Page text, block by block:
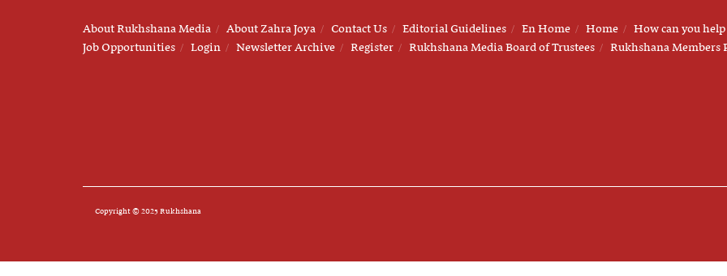
About Rukhshana Media About Zahra Joya Contact Us Editorial Guidelines En Home Home
How can you help
Job Opportunities
Login Newsletter Archive Register Rukhshana Media Board of Trustees Rukhshana Members
Copyright © 2025 Rukhshana